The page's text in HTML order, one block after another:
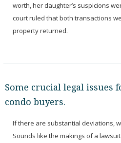
worth, her daughter’s suspicions
court ruled that both transactions
property returned.
Some crucial legal issues
condo buyers.
If there are substantial deviations,
Sounds like the makings of a